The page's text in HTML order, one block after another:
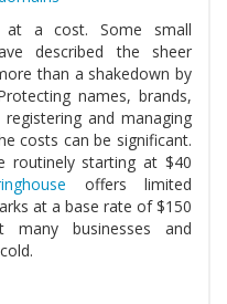
a cost. Some small
described the sheer
than a shakedown by
names, brands,
and managing
costs can be significant.
routinely starting at $40
offers limited
at a base rate of $150
businesses and